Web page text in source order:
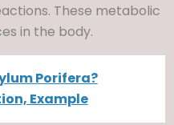
These metabolic
in the body.
Porifera?
Example